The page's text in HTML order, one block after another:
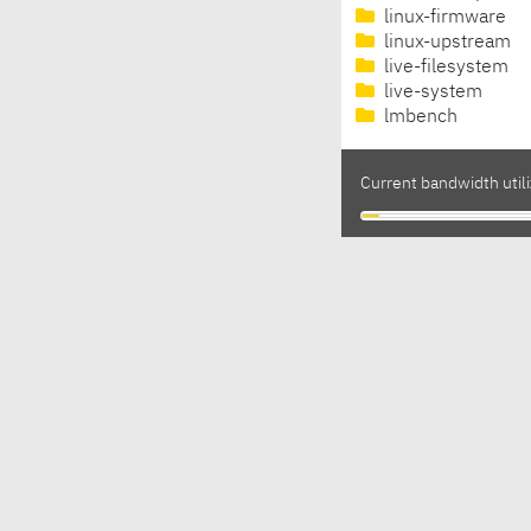
linux-firmware
linux-upstream
live-filesystem
live-system
lmbench
Current bandwidth